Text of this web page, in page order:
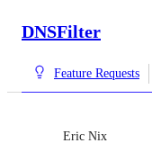
DNSFilter
Feature Requests
Eric Nix